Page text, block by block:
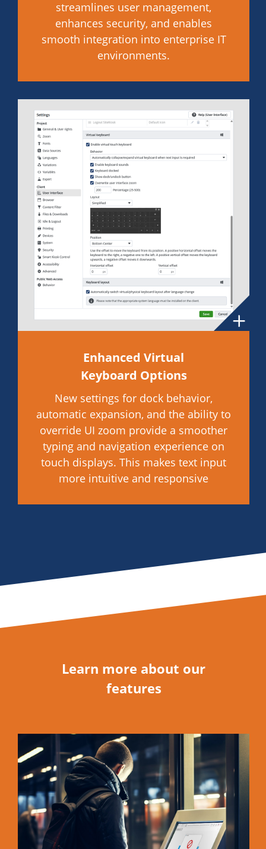
streamlines user management,
enhances security, and enables
smooth integration into enterprise IT
environments.
Enhanced Virtual
Keyboard Options
New settings for dock behavior,
automatic expansion, and the ability to
override UI zoom provide a smoother
typing and navigation experience on
touch displays. This makes text input
more intuitive and responsive
Learn more about our
features